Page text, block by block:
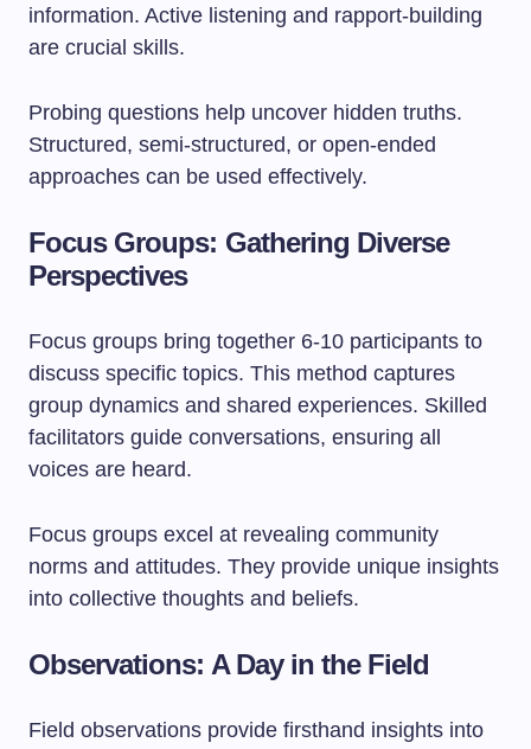
information. Active listening and rapport-building
are crucial skills.
Probing questions help uncover hidden truths.
Structured, semi-structured, or open-ended
approaches can be used effectively.
Focus Groups: Gathering Diverse
Perspectives
Focus groups bring together 6-10 participants to
discuss specific topics. This method captures
group dynamics and shared experiences. Skilled
facilitators guide conversations, ensuring all
voices are heard.
Focus groups excel at revealing community
norms and attitudes. They provide unique insights
into collective thoughts and beliefs.
Observations: A Day in the Field
Field observations provide firsthand insights into